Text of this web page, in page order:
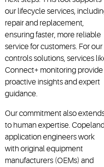
our lifecycle services,
repair and replacement,
ensuring faster, more reliable
service for customers. For our
controls solutions, services
Connect+ monitoring provide
proactive insights and expert
guidance.
Our commitment also
to human expertise. Copeland
application engineers work
with original equipment
manufacturers (OEMs) and